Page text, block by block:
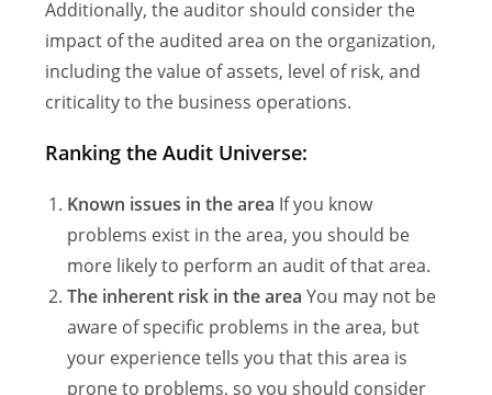
Additionally, the auditor should consider the
impact of the audited area on the organization,
including the value of assets, level of risk, and
criticality to the business operations.
Ranking the Audit Universe:
Known issues in the area If you know
problems exist in the area, you should be
more likely to perform an audit of that area.
The inherent risk in the areaYou may not be
aware of specific problems in the area, but
your experience tells you that this area is
prone to problems, so you should consider